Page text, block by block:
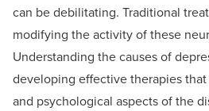
can be debilitating. Traditional
modifying the activity of these
Understanding the causes of
developing effective therapies
and psychological aspects of the